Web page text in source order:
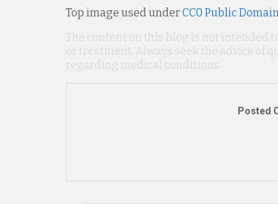
Top image used underCC0 Public
The content on this blog is not intended
or treatment. Always seek the advice of
regarding medical conditions.
Posted